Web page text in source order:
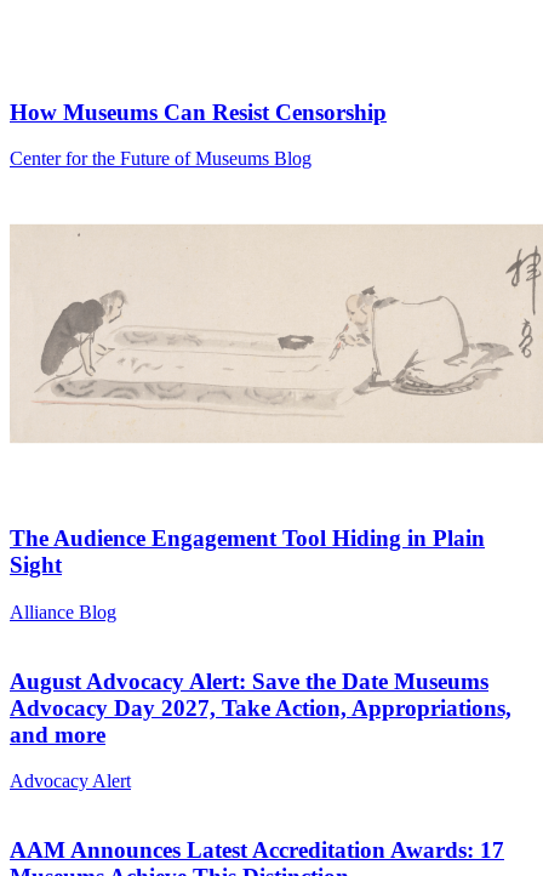
How Museums Can Resist Censorship
Category:
Center for the Future of Museums Blog
The Audience Engagement Tool Hiding in Plain
Sight
Category:
Alliance Blog
August Advocacy Alert: Save the Date Museums
Advocacy Day 2027, Take Action, Appropriations,
and more
Category:
Advocacy Alert
AAM Announces Latest Accreditation Awards: 17